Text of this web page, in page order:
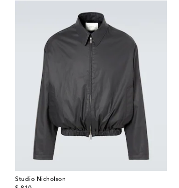
Studio Nicholson